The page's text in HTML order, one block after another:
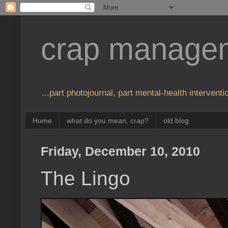
crap
...part photojournal, part mental-health
Home what do you mean, crap? old blog
Friday, December 10, 2010
The Lingo